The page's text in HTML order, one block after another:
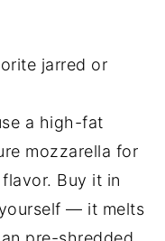
jarred or
a high-fat
mozzarella for
Buy it in
— it melts